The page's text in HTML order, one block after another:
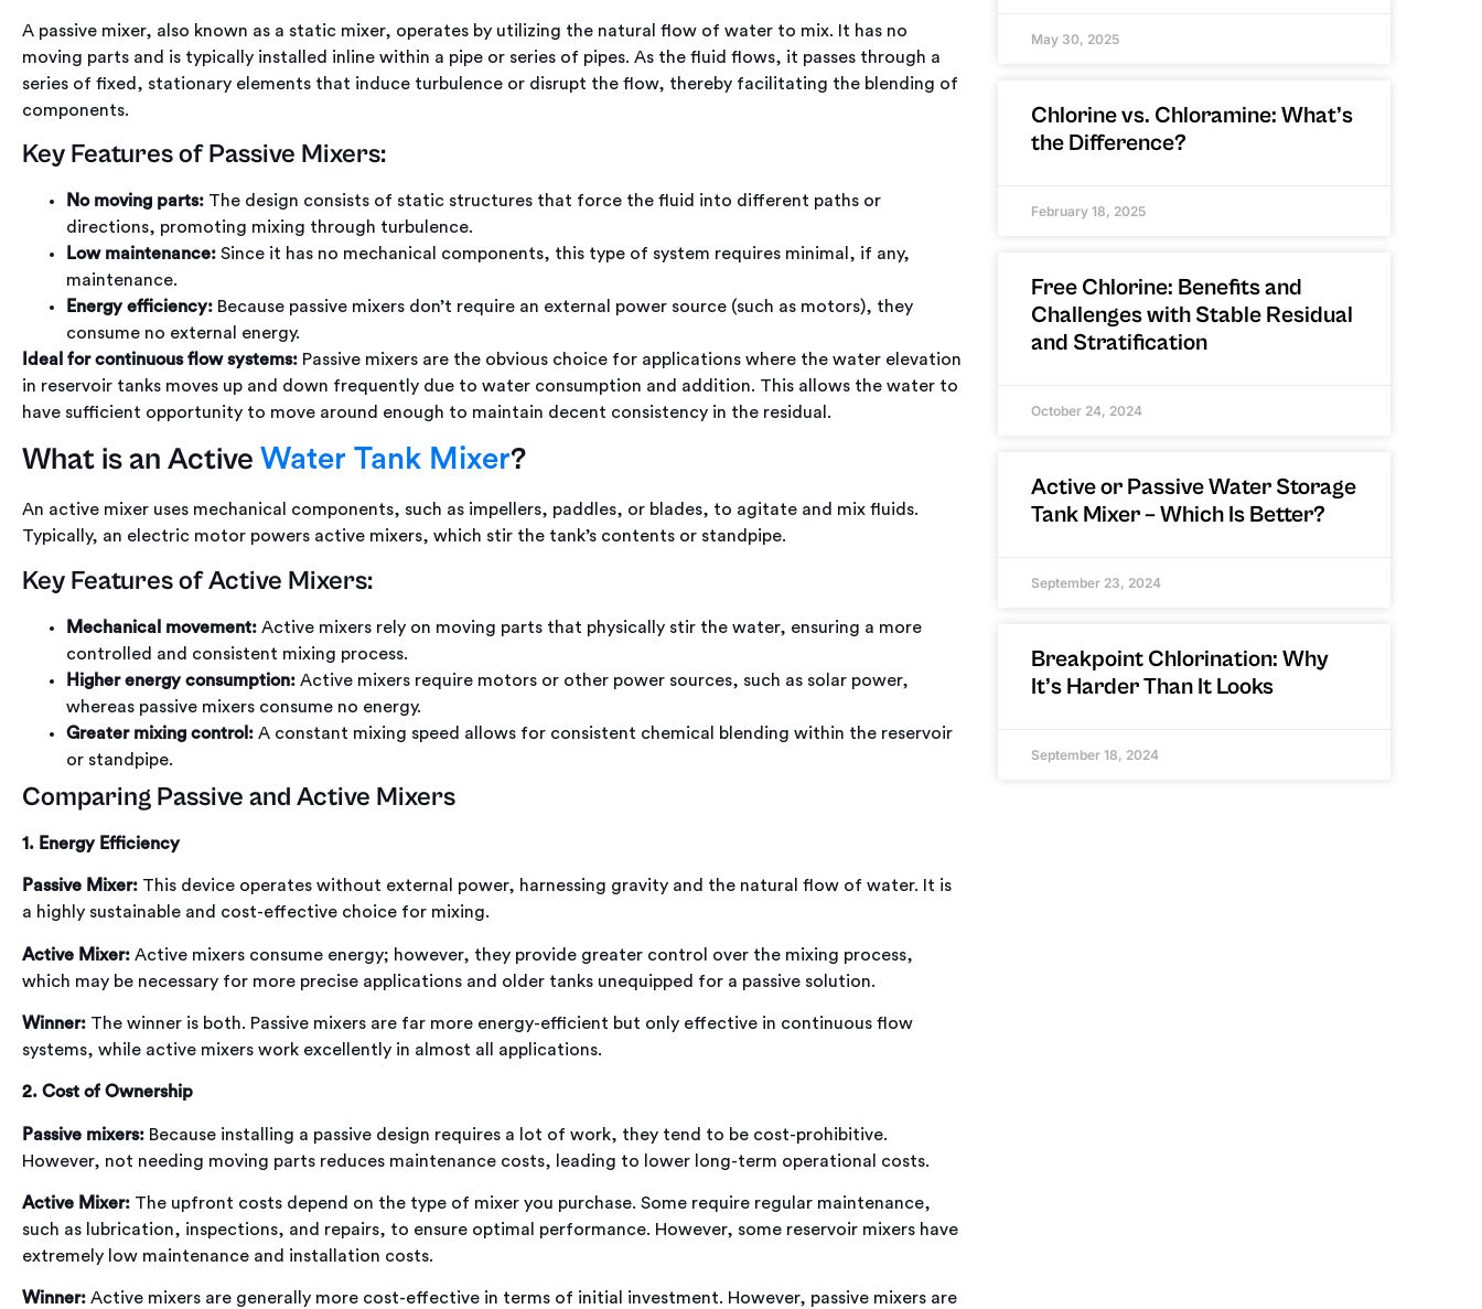
A passive mixer, also known as a static mixer, operates by utilizing the natural flow of water to mix. It has no
moving parts and is typically installed inline within a pipe or series of pipes. As the fluid flows, it passes through a
series of fixed, stationary elements that induce turbulence or disrupt the flow, thereby facilitating the blending of
components.
Key Features of Passive Mixers:
No moving parts: The design consists of static structures that force the fluid into different paths or
directions, promoting mixing through turbulence.
Low maintenance: Since it has no mechanical components, this type of system requires minimal, if any,
maintenance.
Energy efficiency: Because passive mixers don’t require an external power source (such as motors), they
consume no external energy.
Ideal for continuous flow systems: Passive mixers are the obvious choice for applications where the water elevation
in reservoir tanks moves up and down frequently due to water consumption and addition. This allows the water to
have sufficient opportunity to move around enough to maintain decent consistency in the residual.
What is an Active Water Tank Mixer?
An active mixer uses mechanical components, such as impellers, paddles, or blades, to agitate and mix fluids.
Typically, an electric motor powers active mixers, which stir the tank’s contents or standpipe.
Key Features of Active Mixers:
Mechanical movement: Active mixers rely on moving parts that physically stir the water, ensuring a more
controlled and consistent mixing process.
Higher energy consumption: Active mixers require motors or other power sources, such as solar power,
whereas passive mixers consume no energy.
Greater mixing control: A constant mixing speed allows for consistent chemical blending within the reservoir
or standpipe.
Comparing Passive and Active Mixers
1. Energy Efficiency
Passive Mixer: This device operates without external power, harnessing gravity and the natural flow of water. It is
a highly sustainable and cost-effective choice for mixing.
Active Mixer: Active mixers consume energy; however, they provide greater control over the mixing process,
which may be necessary for more precise applications and older tanks unequipped for a passive solution.
Winner: The winner is both. Passive mixers are far more energy-efficient but only effective in continuous flow
systems, while active mixers work excellently in almost all applications.
2. Cost of Ownership
Passive mixers: Because installing a passive design requires a lot of work, they tend to be cost-prohibitive.
However, not needing moving parts reduces maintenance costs, leading to lower long-term operational costs.
Active Mixer: The upfront costs depend on the type of mixer you purchase. Some require regular maintenance,
such as lubrication, inspections, and repairs, to ensure optimal performance. However, some reservoir mixers have
extremely low maintenance and installation costs.
Winner: Active mixers are generally more cost-effective in terms of initial investment. However, passive mixers are
May 30, 2025
Chlorine vs. Chloramine: What’s
the Difference?
February 18, 2025
Free Chlorine: Benefits and
Challenges with Stable Residual
and Stratification
October 24, 2024
Active or Passive Water Storage
Tank Mixer – Which Is Better?
September 23, 2024
Breakpoint Chlorination: Why
It’s Harder Than It Looks
September 18, 2024